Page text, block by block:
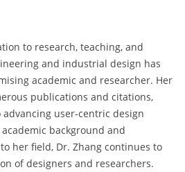
to research, teaching, and
and industrial design has
academic and researcher. Her
publications and citations,
user-centric design
background and
her field, Dr. Zhang continues to
of designers and researchers.